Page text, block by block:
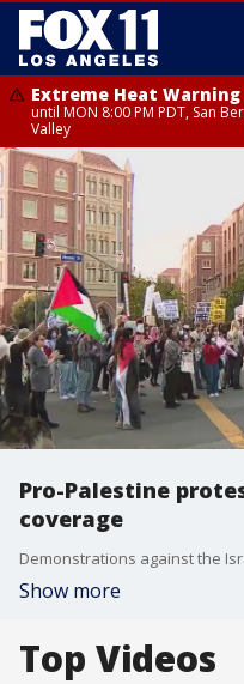
Extreme Heat Warning
until MON 8:00 PM PDT, San
Valley
Pro-Palestine
coverage
Show more
Top Videos